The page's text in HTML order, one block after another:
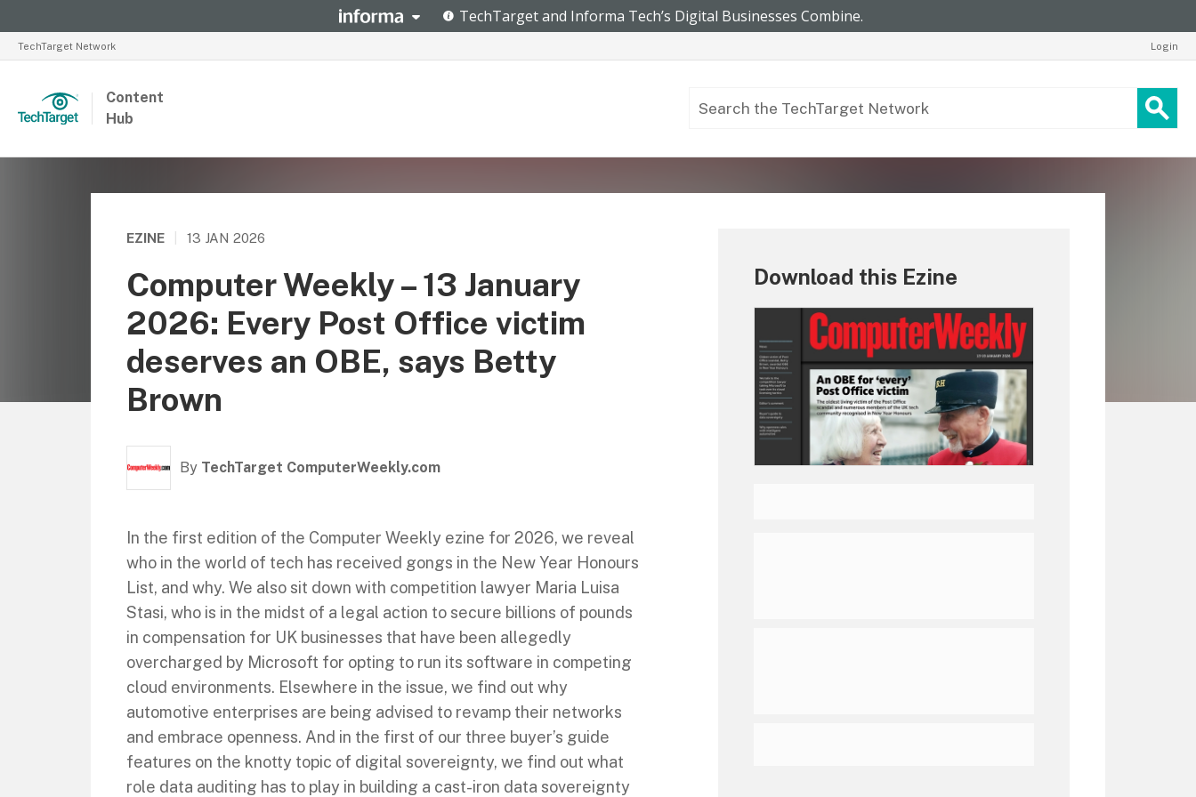
TechTarget Network Login
Content
Hub
EZINE 13 JAN 2026
Computer Weekly – 13 January
2026: Every Post Office victim
deserves an OBE, says Betty
Brown
By TechTarget ComputerWeekly.com
In the first edition of the Computer Weekly ezine for 2026, we reveal
who in the world of tech has received gongs in the New Year Honours
List, and why. We also sit down with competition lawyer Maria Luisa
Stasi, who is in the midst of a legal action to secure billions of pounds
in compensation for UK businesses that have been allegedly
overcharged by Microsoft for opting to run its software in competing
cloud environments. Elsewhere in the issue, we find out why
automotive enterprises are being advised to revamp their networks
and embrace openness. And in the first of our three buyer’s guide
features on the knotty topic of digital sovereignty, we find out what
role data auditing has to play in building a cast-iron data sovereignty
Download this Ezine